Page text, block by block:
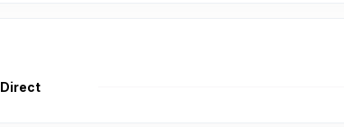
Direct